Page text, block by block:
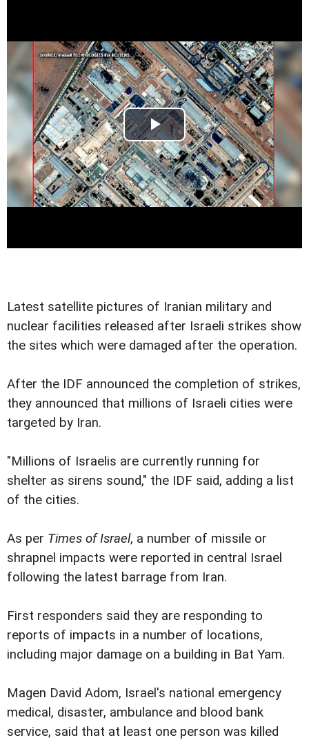
Latest satellite pictures of Iranian military and
nuclear facilities released after Israeli strikes show
the sites which were damaged after the operation.
After the IDF announced the completion of strikes,
they announced that millions of Israeli cities were
targeted by Iran.
"Millions of Israelis are currently running for
shelter as sirens sound," the IDF said, adding a list
of the cities.
As per Times of Israel, a number of missile or
shrapnel impacts were reported in central Israel
following the latest barrage from Iran.
First responders said they are responding to
reports of impacts in a number of locations,
including major damage on a building in Bat Yam.
Magen David Adom, Israel's national emergency
medical, disaster, ambulance and blood bank
service, said that at least one person was killed